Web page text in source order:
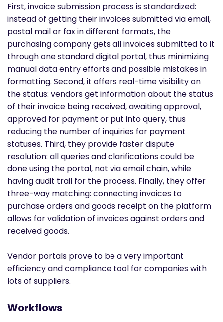
First, invoice submission process is standardized:
instead of getting their invoices submitted via email,
postal mail or fax in different formats, the
purchasing company gets all invoices submitted to it
through one standard digital portal, thus minimizing
manual data entry efforts and possible mistakes in
formatting. Second, it offers real-time visibility on
the status: vendors get information about the status
of their invoice being received, awaiting approval,
approved for payment or put into query, thus
reducing the number of inquiries for payment
statuses. Third, they provide faster dispute
resolution: all queries and clarifications could be
done using the portal, not via email chain, while
having audit trail for the process. Finally, they offer
three-way matching: connecting invoices to
purchase orders and goods receipt on the platform
allows for validation of invoices against orders and
received goods.
Vendor portals prove to be a very important
efficiency and compliance tool for companies with
lots of suppliers.
Workflows